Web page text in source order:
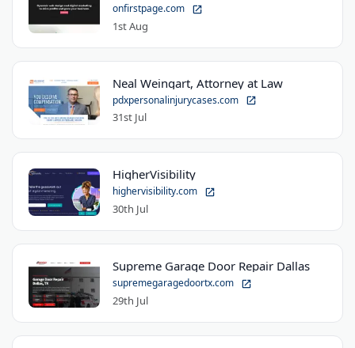
onfirstpage.com
1st Aug
Neal Weingart, Attorney at Law
pdxpersonalinjurycases.com
31st Jul
HigherVisibility
highervisibility.com
30th Jul
Supreme Garage Door Repair Dallas
supremegaragedoortx.com
29th Jul